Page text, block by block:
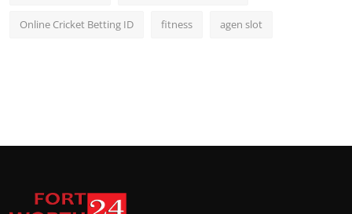
Online Cricket Betting ID fitness agen slot